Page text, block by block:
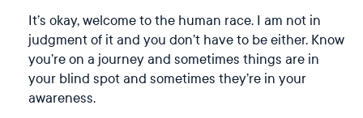
It’s okay, welcome to the human race. I am not in
judgment of it and you don’t have to be either. Know
you’re on a journey and sometimes things are in
your blind spot and sometimes they’re in your
awareness.